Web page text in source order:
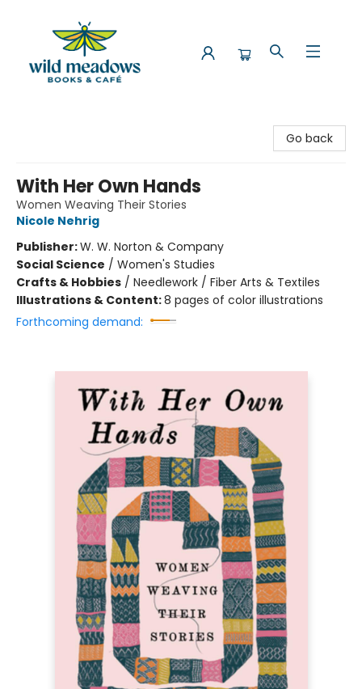
Go back
With Her Own Hands
Women Weaving Their Stories
Nicole Nehrig
Publisher:W. W. Norton & Company
Social Science / Women's Studies
Crafts & Hobbies / Needlework / Fiber Arts & Textiles
Illustrations & Content:8 pages of color illustrations
Forthcoming demand: